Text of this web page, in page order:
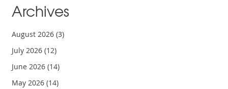
Archives
August 2026(3)
July 2026(12)
June 2026(14)
May 2026(14)